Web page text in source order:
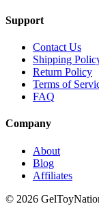
Support
Contact Us
Shipping
Return Policy
Terms of
FAQ
Company
About
Blog
Affiliates
© 2026